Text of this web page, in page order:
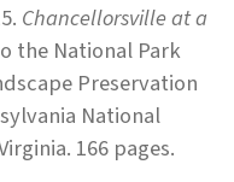
Chancellorsville at a
the National Park
Preservation
National
166 pages.